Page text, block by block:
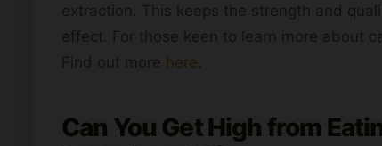
extraction. This keeps the strength and
effect. For those keen to learn more about
Find out more here.
Can You Get High from